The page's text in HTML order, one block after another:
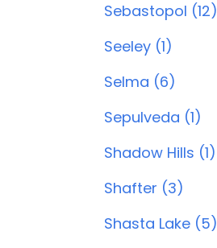
Sebastopol (12)
Seeley (1)
Selma (6)
Sepulveda (1)
Shadow Hills (1)
Shafter (3)
Shasta Lake (5)